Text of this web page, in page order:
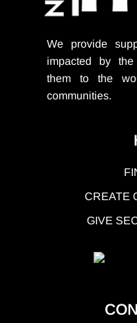
We provide
impacted by
them to the
communities.
CREATE
GIVE